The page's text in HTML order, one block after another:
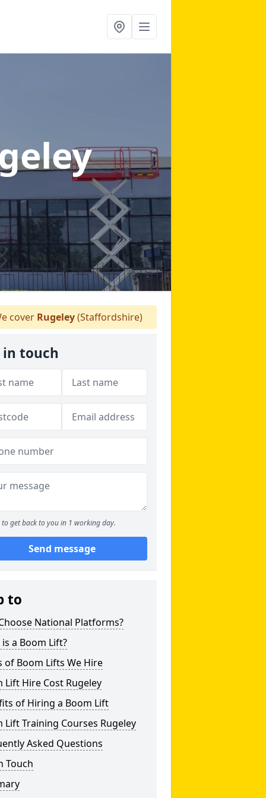
cover Rugeley(Staffordshire)
in touch
to get back to you in 1 working day.
Send message
to
National Platforms?
a Boom Lift?
of Boom Lifts We Hire
Lift Hire Cost Rugeley
of Hiring a Boom Lift
Lift Training Courses Rugeley
Asked Questions
Touch